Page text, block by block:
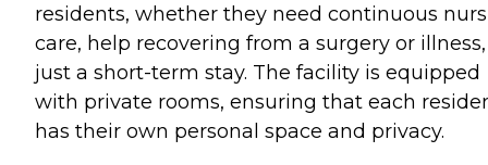
residents, whether they need continuous
care, help recovering from a surgery or
just a short-term stay. The facility is equipped
with private rooms, ensuring that each
has their own personal space and privacy.